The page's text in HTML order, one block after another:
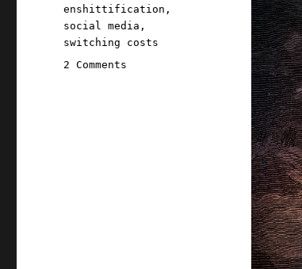
enshittification ,
social media ,
switching costs
2 Comments